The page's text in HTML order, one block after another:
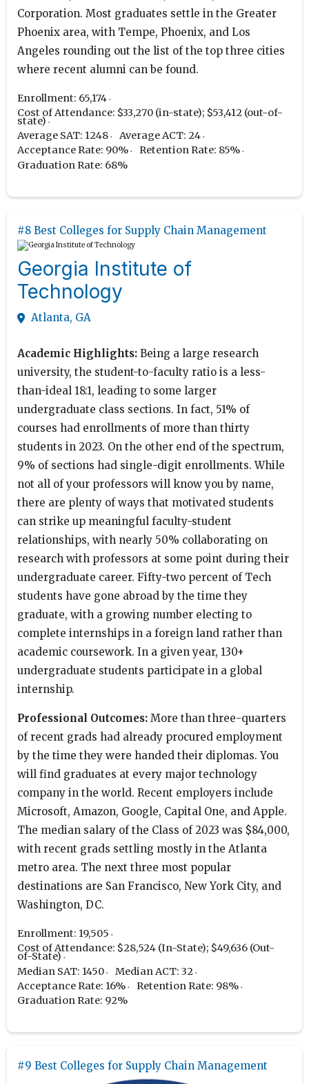
Corporation. Most graduates settle in the Greater
Phoenix area, with Tempe, Phoenix, and Los
Angeles rounding out the list of the top three cities
where recent alumni can be found.
Enrollment: 65,174
Cost of Attendance: $33,270 (in-state); $53,412 (out-of-
state)
Average SAT: 1248
Average ACT: 24
Acceptance Rate: 90%
Retention Rate: 85%
Graduation Rate: 68%
#8 Best Colleges for Supply Chain Management
Georgia Institute of
Technology
Atlanta, GA
Academic Highlights: Being a large research
university, the student-to-faculty ratio is a less-
than-ideal 18:1, leading to some larger
undergraduate class sections. In fact, 51% of
courses had enrollments of more than thirty
students in 2023. On the other end of the spectrum,
9% of sections had single-digit enrollments. While
not all of your professors will know you by name,
there are plenty of ways that motivated students
can strike up meaningful faculty-student
relationships, with nearly 50% collaborating on
research with professors at some point during their
undergraduate career. Fifty-two percent of Tech
students have gone abroad by the time they
graduate, with a growing number electing to
complete internships in a foreign land rather than
academic coursework. In a given year, 130+
undergraduate students participate in a global
internship.
Professional Outcomes: More than three-quarters
of recent grads had already procured employment
by the time they were handed their diplomas. You
will find graduates at every major technology
company in the world. Recent employers include
Microsoft, Amazon, Google, Capital One, and Apple.
The median salary of the Class of 2023 was $84,000,
with recent grads settling mostly in the Atlanta
metro area. The next three most popular
destinations are San Francisco, New York City, and
Washington, DC.
Enrollment: 19,505
Cost of Attendance: $28,524 (In-State); $49,636 (Out-
of-State)
Median SAT: 1450
Median ACT: 32
Acceptance Rate: 16%
Retention Rate: 98%
Graduation Rate: 92%
#9 Best Colleges for Supply Chain Management